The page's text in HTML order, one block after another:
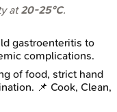
at20-25°C.
gastroenteritis to
complications.
of food, strict hand
📌 Cook, Clean,